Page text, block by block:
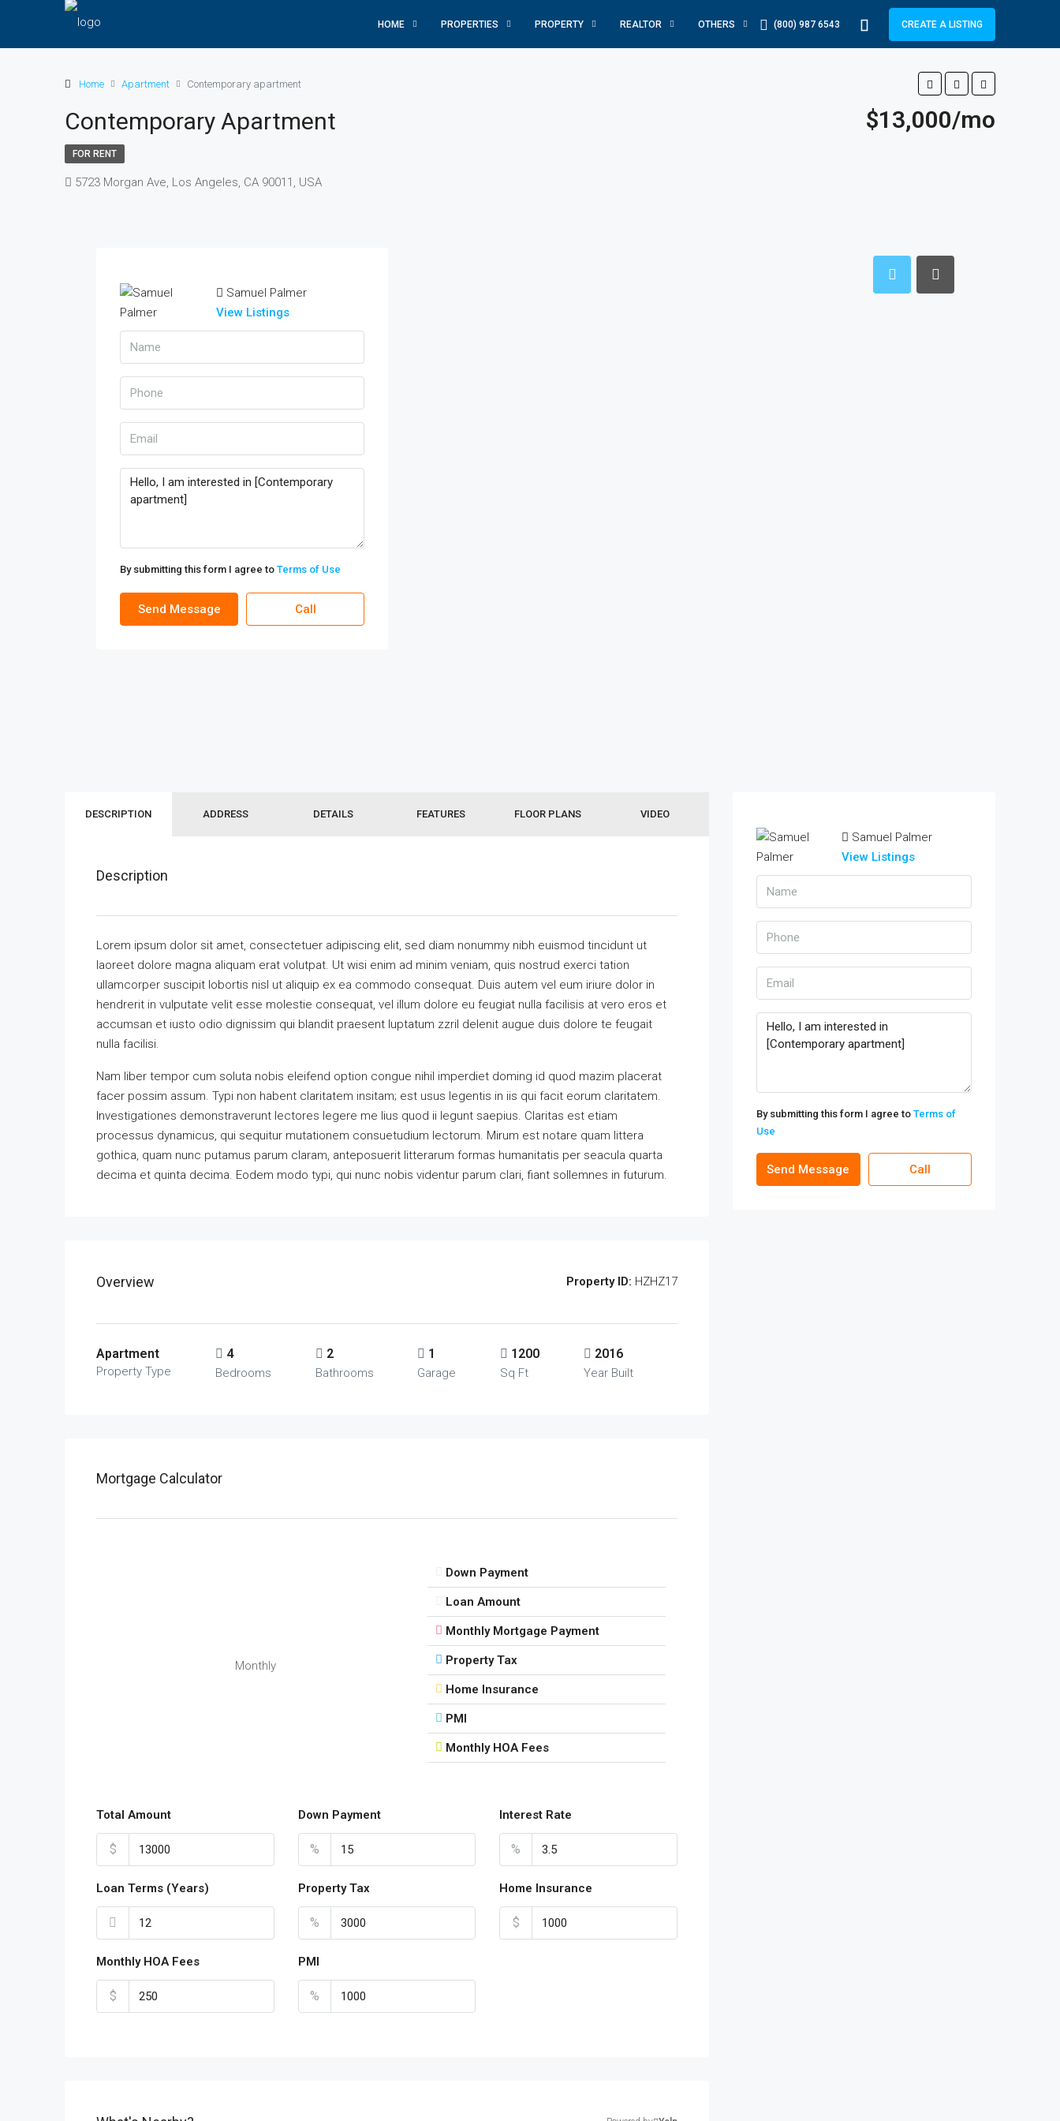
HOME PROPERTIES PROPERTY REALTOR OTHERS (800) 987 6543 CREATE A LISTING
Home Apartment Contemporary apartment
Contemporary Apartment $13,000/mo
FOR RENT
5723 Morgan Ave, Los Angeles, CA 90011, USA
Samuel Palmer
View Listings
By submitting this form I agree to Terms of Use
Send Message Call
DESCRIPTION ADDRESS DETAILS FEATURES FLOOR PLANS VIDEO
Description
Lorem ipsum dolor sit amet, consectetuer adipiscing elit, sed diam nonummy nibh euismod tincidunt ut
laoreet dolore magna aliquam erat volutpat. Ut wisi enim ad minim veniam, quis nostrud exerci tation
ullamcorper suscipit lobortis nisl ut aliquip ex ea commodo consequat. Duis autem vel eum iriure dolor in
hendrerit in vulputate velit esse molestie consequat, vel illum dolore eu feugiat nulla facilisis at vero eros et
accumsan et iusto odio dignissim qui blandit praesent luptatum zzril delenit augue duis dolore te feugait
nulla facilisi.
Nam liber tempor cum soluta nobis eleifend option congue nihil imperdiet doming id quod mazim placerat
facer possim assum. Typi non habent claritatem insitam; est usus legentis in iis qui facit eorum claritatem.
Investigationes demonstraverunt lectores legere me lius quod ii legunt saepius. Claritas est etiam
processus dynamicus, qui sequitur mutationem consuetudium lectorum. Mirum est notare quam littera
gothica, quam nunc putamus parum claram, anteposuerit litterarum formas humanitatis per seacula quarta
decima et quinta decima. Eodem modo typi, qui nunc nobis videntur parum clari, fiant sollemnes in futurum.
Overview Property ID: HZHZ17
Apartment
Property Type
4
Bedrooms
2
Bathrooms
1
Garage
1200
Sq Ft
2016
Year Built
Mortgage Calculator
Monthly
Down Payment
Loan Amount
Monthly Mortgage Payment
Property Tax
Home Insurance
PMI
Monthly HOA Fees
Total Amount
$
Down Payment
%
Interest Rate
%
Loan Terms (Years) Property Tax
%
Home Insurance
$
Monthly HOA Fees
$
PMI
%
Samuel Palmer
View Listings
By submitting this form I agree to Terms of
Use
Send Message Call